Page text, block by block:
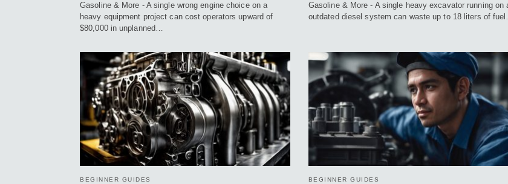
Gasoline & More - A single wrong engine choice on a
heavy equipment project can cost operators upward of
$80,000 in unplanned…
Gasoline & More - A single heavy excavator running on
outdated diesel system can waste up to 18 liters of
BEGINNER GUIDES BEGINNER GUIDES